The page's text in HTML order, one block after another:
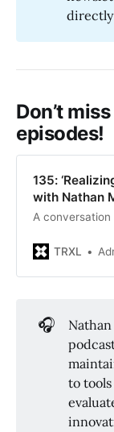
Don’t
episodes!
135:
with Nathan
A conversation
TRXL
🎧
to